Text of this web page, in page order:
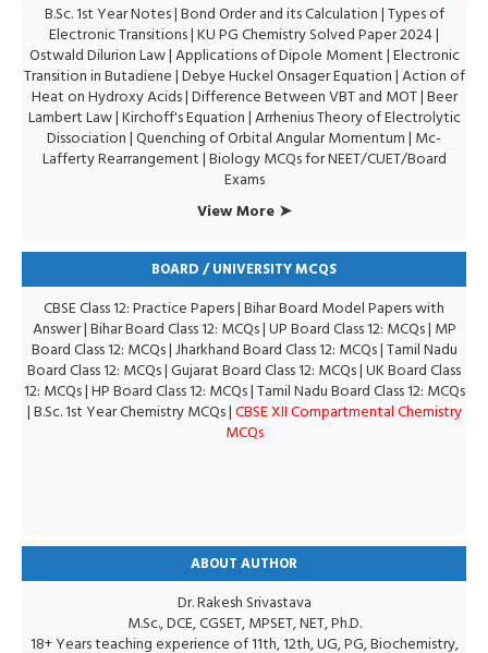
B.Sc. 1st Year Notes|Bond Order and its Calculation|Types of
Electronic Transitions |KU PG Chemistry Solved Paper 2024|
Ostwald Dilurion Law|Applications of Dipole Moment|Electronic
Transition in Butadiene|Debye Huckel Onsager Equation|Action of
Heat on Hydroxy Acids|Difference Between VBT and MOT|Beer
Lambert Law|Kirchoff's Equation|Arrhenius Theory of Electrolytic
Dissociation|Quenching of Orbital Angular Momentum| Mc-
Lafferty Rearrangement|Biology MCQs for NEET/CUET/Board
Exams
View More ➤
BOARD / UNIVERSITY MCQS
CBSE Class 12: Practice Papers|Bihar Board Model Papers with
Answer|Bihar Board Class 12: MCQs|UP Board Class 12: MCQs| MP
Board Class 12: MCQs|Jharkhand Board Class 12: MCQs|Tamil Nadu
Board Class 12: MCQs|Gujarat Board Class 12: MCQs|UK Board Class
12: MCQs|HP Board Class 12: MCQs|Tamil Nadu Board Class 12: MCQs
|B.Sc. 1st Year Chemistry MCQs|CBSE XII Compartmental Chemistry
MCQs
ABOUT AUTHOR
Dr. Rakesh Srivastava
M.Sc., DCE, CGSET, MPSET, NET, Ph.D.
18+ Years teaching experience of 11th, 12th, UG, PG, Biochemistry,